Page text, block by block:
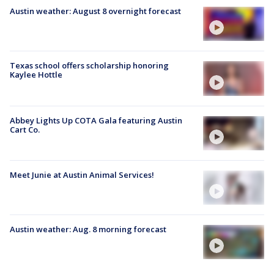
Austin weather: August 8 overnight forecast
Texas school offers scholarship honoring
Kaylee Hottle
Abbey Lights Up COTA Gala featuring Austin
Cart Co.
Meet Junie at Austin Animal Services!
Austin weather: Aug. 8 morning forecast